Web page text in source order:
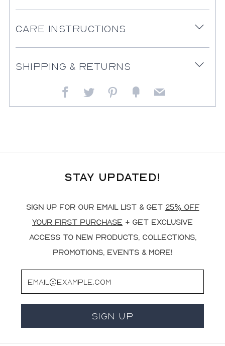
Care Instructions
Open
Shipping & Returns
Open
Facebook
TwitterPinterest
FancyEmail
Stay Updated!
Sign up for our email list & get 25% off
your first purchase + get exclusive
access to new products, collections,
promotions, events & more!
Sign Up